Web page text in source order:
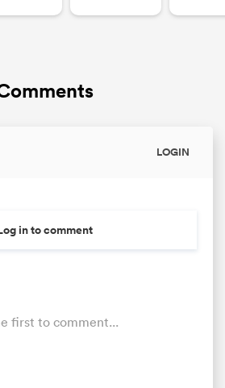
LOGIN
in to comment
first to comment...